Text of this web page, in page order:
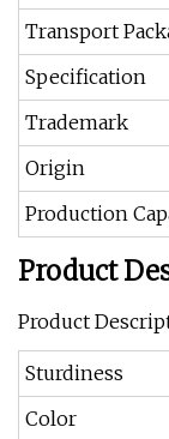
Transport
Specification
Trademark
Origin
Production
Product
Product
Sturdiness
Color